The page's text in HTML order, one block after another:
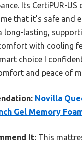
Its CertiPUR-
that it’s safe and
long-lasting,
with cooling
choice I
and peace of
Novilla
Gel Memory
It: This